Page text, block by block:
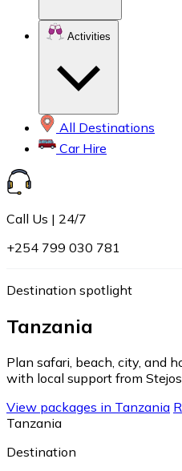
Activities
All Destinations
Car Hire
Call Us | 24/7
+254 799 030 781
Destination spotlight
Tanzania
Plan safari, beach, city, and
with local support from Stejos
View packages in Tanzania
Tanzania
Destination